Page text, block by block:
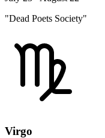
"Dead Poets Society"
Virgo